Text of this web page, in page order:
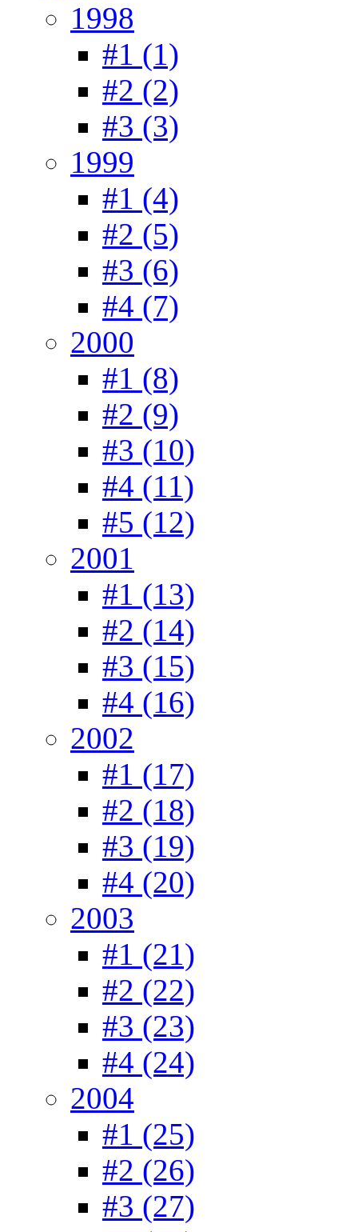
1998
#1 (1)
#2 (2)
#3 (3)
1999
#1 (4)
#2 (5)
#3 (6)
#4 (7)
2000
#1 (8)
#2 (9)
#3 (10)
#4 (11)
#5 (12)
2001
#1 (13)
#2 (14)
#3 (15)
#4 (16)
2002
#1 (17)
#2 (18)
#3 (19)
#4 (20)
2003
#1 (21)
#2 (22)
#3 (23)
#4 (24)
2004
#1 (25)
#2 (26)
#3 (27)